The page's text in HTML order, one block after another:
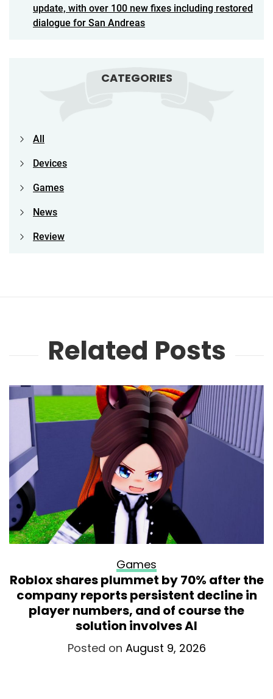
update, with over 100 new fixes including restored
dialogue for San Andreas
CATEGORIES
All
Devices
Games
News
Review
Related Posts
Games
Roblox shares plummet by 70% after the
company reports persistent decline in
player numbers, and of course the
solution involves AI
Posted on August 9, 2026